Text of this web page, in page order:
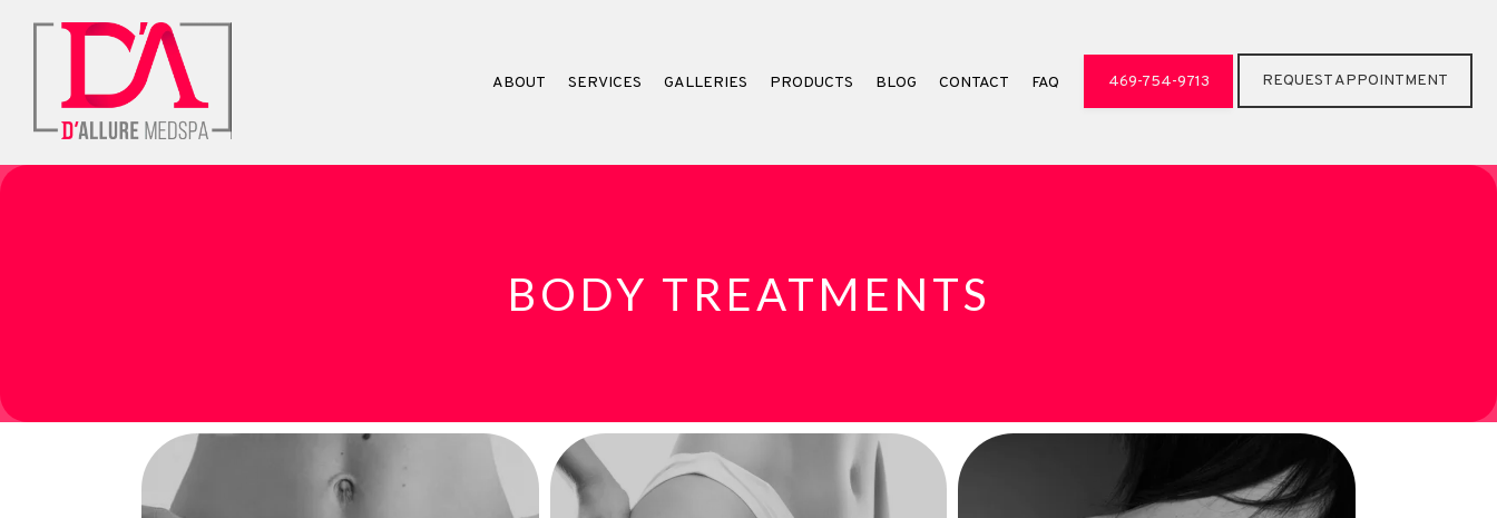
ABOUT SERVICES GALLERIES PRODUCTS BLOG CONTACT FAQ 469-754-9713 REQUEST APPOINTMENT
BODY TREATMENTS